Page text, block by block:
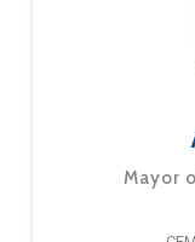
Mayor